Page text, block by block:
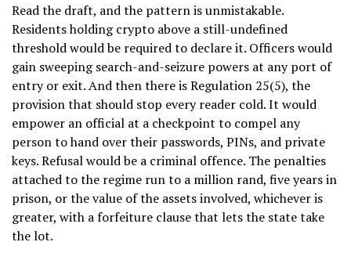
Read the draft, and the pattern is unmistakable.
Residents holding crypto above a still-undefined
threshold would be required to declare it. Officers would
gain sweeping search-and-seizure powers at any port of
entry or exit. And then there is Regulation 25(5), the
provision that should stop every reader cold. It would
empower an official at a checkpoint to compel any
person to hand over their passwords, PINs, and private
keys. Refusal would be a criminal offence. The penalties
attached to the regime run to a million rand, five years in
prison, or the value of the assets involved, whichever is
greater, with a forfeiture clause that lets the state take
the lot.